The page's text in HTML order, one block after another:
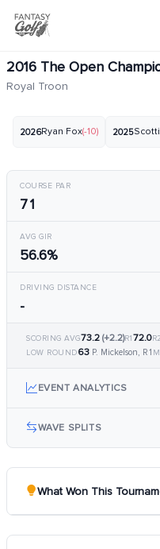
2016 The Open
Royal Troon
2026Ryan Fox(-10) 2025
COURSE PAR
71
AVG GIR
56.6%
DRIVING DISTANCE
-
SCORING AVG73.2 (+2.2)R172.0R2
LOW ROUND63 P. Mickelson, R1
EVENT ANALYTICS
WAVE SPLITS
What Won This